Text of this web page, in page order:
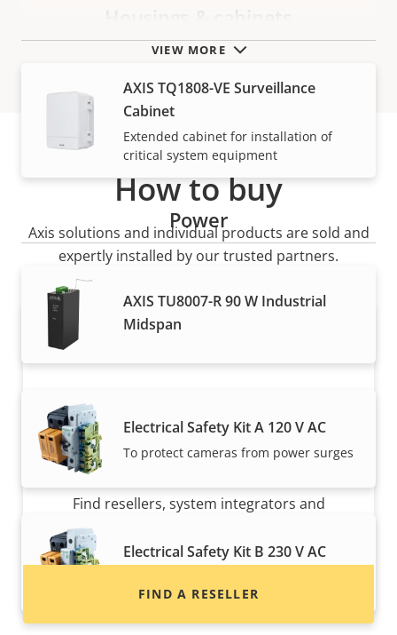
VIEW MORE
AXIS TQ1808-VE Surveillance
Cabinet
Extended cabinet for installation of
critical system equipment
Power
AXIS TU8007-R 90 W Industrial
Midspan
Electrical Safety Kit A 120 V AC
To protect cameras from power surges
Electrical Safety Kit B 230 V AC
How to buy
Axis solutions and individual products are sold and
expertly installed by our trusted partners.
Want to buy Axis products?
Find resellers, system integrators and
installers of Axis products and systems.
FIND A RESELLER